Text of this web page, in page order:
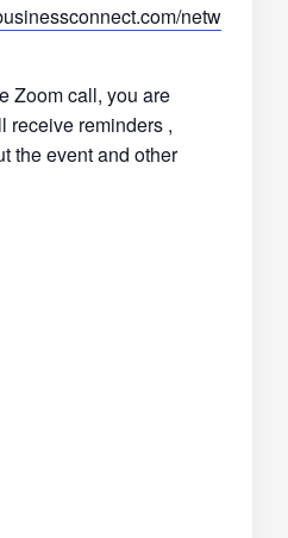
netw
Zoom call, you are
receive reminders ,
the event and other